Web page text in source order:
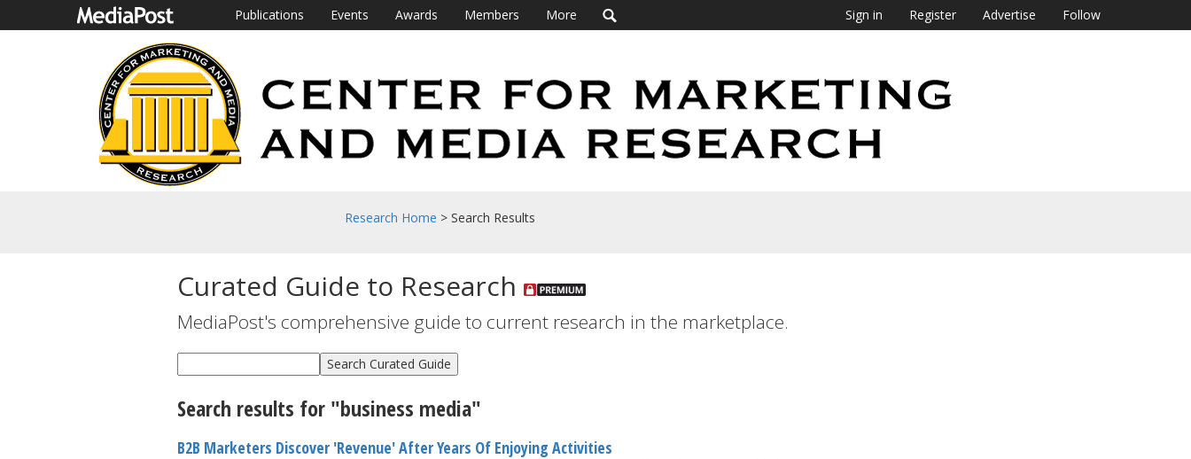
Publications Events Awards Members More Sign in Register Advertise Follow
Research Home > Search Results
Curated Guide to Research
MediaPost's comprehensive guide to current research in the marketplace.
Search results for "business media"
B2B Marketers Discover 'Revenue' After Years Of Enjoying Activities